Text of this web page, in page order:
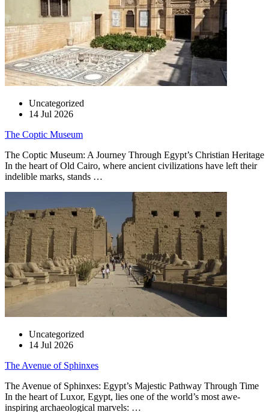
Uncategorized
14 Jul 2026
The Coptic Museum
The Coptic Museum: A Journey Through Egypt’s Christian Heritage
In the heart of Old Cairo, where ancient civilizations have left their
indelible marks, stands …
Uncategorized
14 Jul 2026
The Avenue of Sphinxes
The Avenue of Sphinxes: Egypt’s Majestic Pathway Through Time
In the heart of Luxor, Egypt, lies one of the world’s most awe-
inspiring archaeological marvels: …